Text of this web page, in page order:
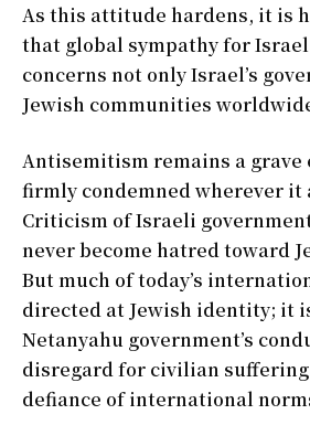
As this attitude hardens, it is
that global sympathy for
concerns not only Israel’s
Jewish communities
Antisemitism remains a grave
firmly condemned wherever it
Criticism of Israeli
never become hatred toward
But much of today’s
directed at Jewish identity; it
Netanyahu government’s
disregard for civilian
defiance of international